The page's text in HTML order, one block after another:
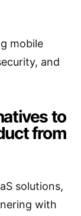
mobile
and
to
from
solutions,
with